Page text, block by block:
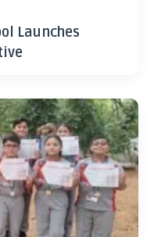
Launches